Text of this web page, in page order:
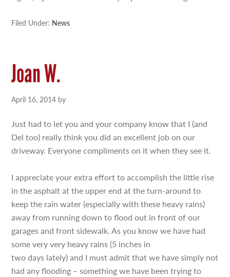
Filed Under: News
Joan W.
April 16, 2014 by
Just had to let you and your company know that I (and
Del too) really think you did an excellent job on our
driveway. Everyone compliments on it when they see it.
I appreciate your extra effort to accomplish the little rise
in the asphalt at the upper end at the turn-around to
keep the rain water (especially with these heavy rains)
away from running down to flood out in front of our
garages and front sidewalk. As you know we have had
some very very heavy rains (5 inches in
two days lately) and I must admit that we have simply not
had any flooding – something we have been trying to